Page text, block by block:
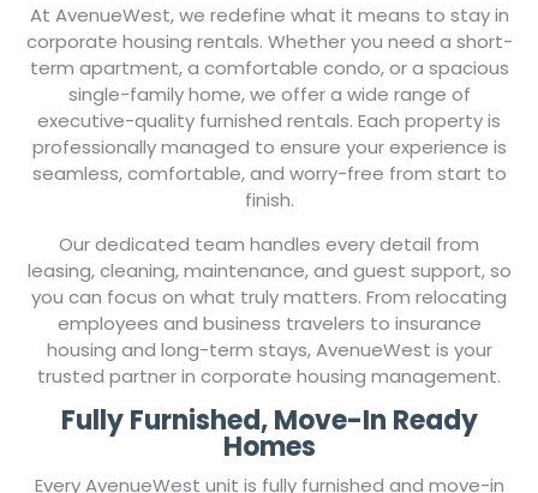
At AvenueWest, we redefine what it means to stay in
corporate housing rentals. Whether you need a short-
term apartment, a comfortable condo, or a spacious
single-family home, we offer a wide range of
executive-quality furnished rentals. Each property is
professionally managed to ensure your experience is
seamless, comfortable, and worry-free from start to
finish.
Our dedicated team handles every detail from
leasing, cleaning, maintenance, and guest support, so
you can focus on what truly matters. From relocating
employees and business travelers to insurance
housing and long-term stays, AvenueWest is your
trusted partner in corporate housing management.
Fully Furnished, Move-In Ready
Homes
Every AvenueWest unit is fully furnished and move-in